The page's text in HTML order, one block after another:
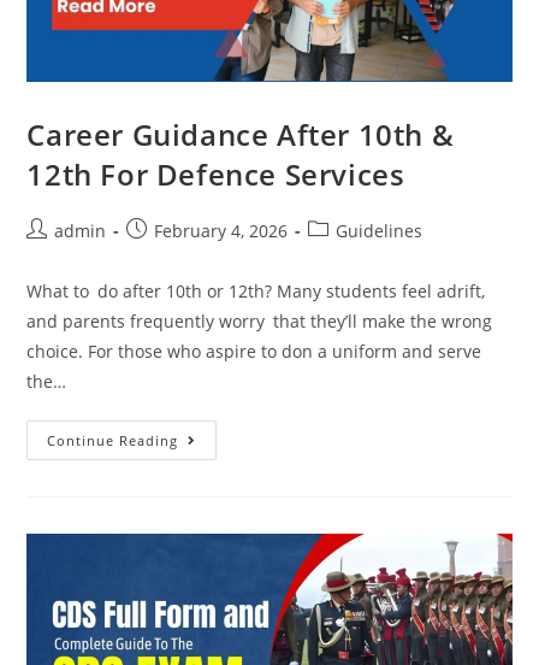
Career Guidance After 10th &
12th For Defence Services
admin February 4, 2026 Guidelines
What to do after 10th or 12th? Many students feel adrift,
and parents frequently worry that they’ll make the wrong
choice. For those who aspire to don a uniform and serve
the…
Continue Reading